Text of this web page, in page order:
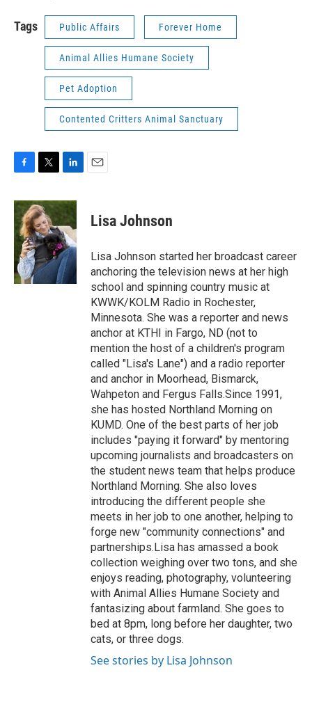
Tags Public Affairs Forever Home
Animal Allies Humane Society
Pet Adoption
Contented Critters Animal Sanctuary
c
e
b
o
o
k
i
t
t
e
r
n
k
e
d
I
n
Lisa Johnson
Lisa Johnson started her broadcast career
anchoring the television news at her high
school and spinning country music at
KWWK/KOLM Radio in Rochester,
Minnesota. She was a reporter and news
anchor at KTHI in Fargo, ND (not to
mention the host of a children's program
called "Lisa's Lane") and a radio reporter
and anchor in Moorhead, Bismarck,
Wahpeton and Fergus Falls.Since 1991,
she has hosted Northland Morning on
KUMD. One of the best parts of her job
includes "paying it forward" by mentoring
upcoming journalists and broadcasters on
the student news team that helps produce
Northland Morning. She also loves
introducing the different people she
meets in her job to one another, helping to
forge new "community connections" and
partnerships.Lisa has amassed a book
collection weighing over two tons, and she
enjoys reading, photography, volunteering
with Animal Allies Humane Society and
fantasizing about farmland. She goes to
bed at 8pm, long before her daughter, two
cats, or three dogs.
See stories by Lisa Johnson